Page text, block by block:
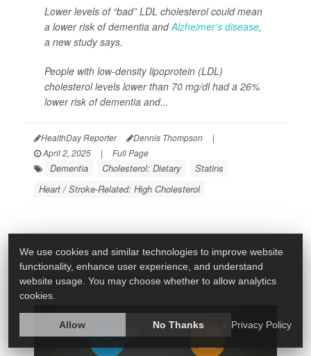
Lower levels of “bad” LDL cholesterol could mean
a lower risk of dementia andAlzheimer’s disease,
a new study says.
People with low-density lipoprotein (LDL)
cholesterol levels lower than 70 mg/dl had a 26%
lower risk of dementia and...
HealthDay Reporter Dennis Thompson
|
April 2, 2025
| Full Page
Dementia Cholesterol: Dietary
Statins
Heart / Stroke-Related: High Cholesterol
Two-Drug Combo Lowers Cholesterol
Better Than Statins Alone
We use cookies and similar technologies to improve website
functionality, enhance user experience, and understand
website usage. You may choose whether to allow analytics
cookies.
Allow No Thanks Privacy Policy